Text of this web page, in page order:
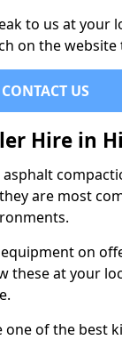
to us at your
on the website
CONTACT US
Hire in
are most
on
these at your
of the best